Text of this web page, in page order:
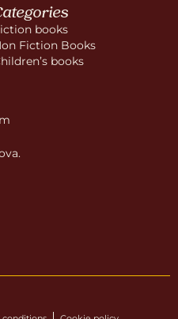
books
Fiction Books
books